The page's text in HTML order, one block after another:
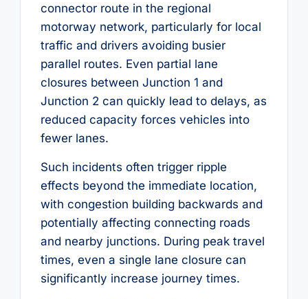
connector route in the regional
motorway network, particularly for local
traffic and drivers avoiding busier
parallel routes. Even partial lane
closures between Junction 1 and
Junction 2 can quickly lead to delays, as
reduced capacity forces vehicles into
fewer lanes.
Such incidents often trigger ripple
effects beyond the immediate location,
with congestion building backwards and
potentially affecting connecting roads
and nearby junctions. During peak travel
times, even a single lane closure can
significantly increase journey times.